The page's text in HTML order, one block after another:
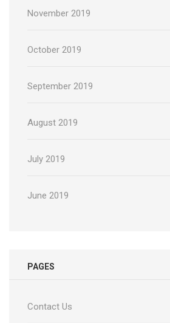
November 2019
October 2019
September 2019
August 2019
July 2019
June 2019
PAGES
Contact Us